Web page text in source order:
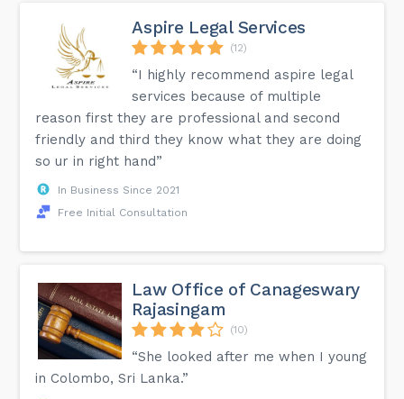
Aspire Legal Services
(12)
“I highly recommend aspire legal
services because of multiple
reason first they are professional and second
friendly and third they know what they are doing
so ur in right hand”
In Business Since 2021
Free Initial Consultation
Law Office of Canageswary
Rajasingam
(10)
“She looked after me when I young
in Colombo, Sri Lanka.”